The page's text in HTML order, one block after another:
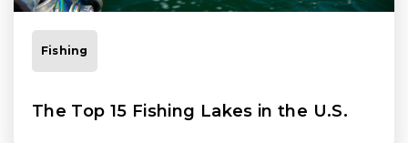
Fishing
The Top 15 Fishing Lakes in the U.S.